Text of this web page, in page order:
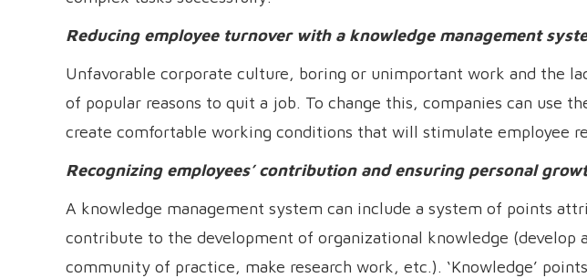
Reducing employee turnover with a knowledge management
Unfavorable corporate culture, boring or unimportant work and the
of popular reasons to quit a job. To change this, companies can use
create comfortable working conditions that will stimulate employee
Recognizing employees’ contribution and ensuring personal
A knowledge management system can include a system of points
contribute to the development of organizational knowledge (develop
community of practice, make research work, etc.). ‘Knowledge’